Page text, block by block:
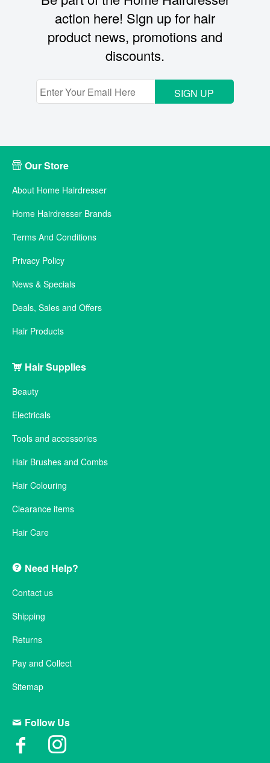
action here! Sign up for hair
product news, promotions and
discounts.
SIGN UP
Our Store
About Home Hairdresser
Home Hairdresser Brands
Terms And Conditions
Privacy Policy
News & Specials
Deals, Sales and Offers
Hair Products
Hair Supplies
Beauty
Electricals
Tools and accessories
Hair Brushes and Combs
Hair Colouring
Clearance items
Hair Care
Need Help?
Contact us
Shipping
Returns
Pay and Collect
Sitemap
Follow Us